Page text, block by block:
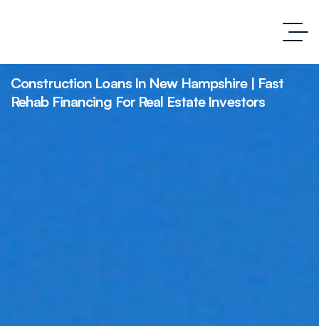
Construction Loans In New Hampshire | Fast
Rehab Financing For Real Estate Investors